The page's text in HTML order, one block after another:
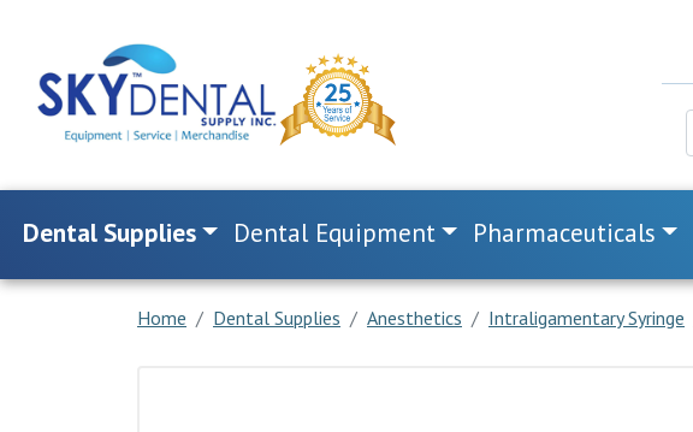
Dental Supplies Dental Equipment Pharmaceuticals
Home Dental Supplies Anesthetics Intraligamentary Syringe